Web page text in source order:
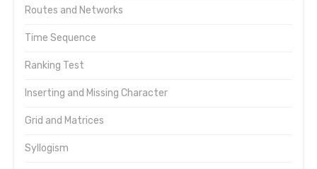
Routes and Networks
Time Sequence
Ranking Test
Inserting and Missing Character
Grid and Matrices
Syllogism